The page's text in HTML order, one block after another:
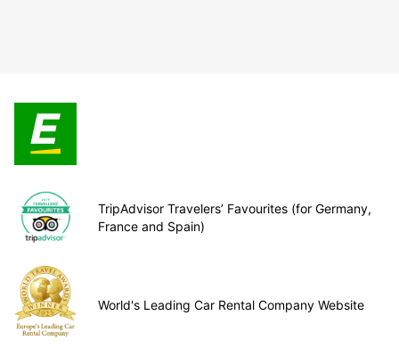
TripAdvisor Travelers’ Favourites (for Germany,
France and Spain)
World's Leading Car Rental Company Website